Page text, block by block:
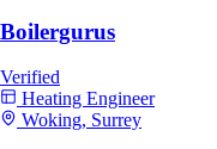
Boilergurus
Verified
Heating Engineer
Woking, Surrey